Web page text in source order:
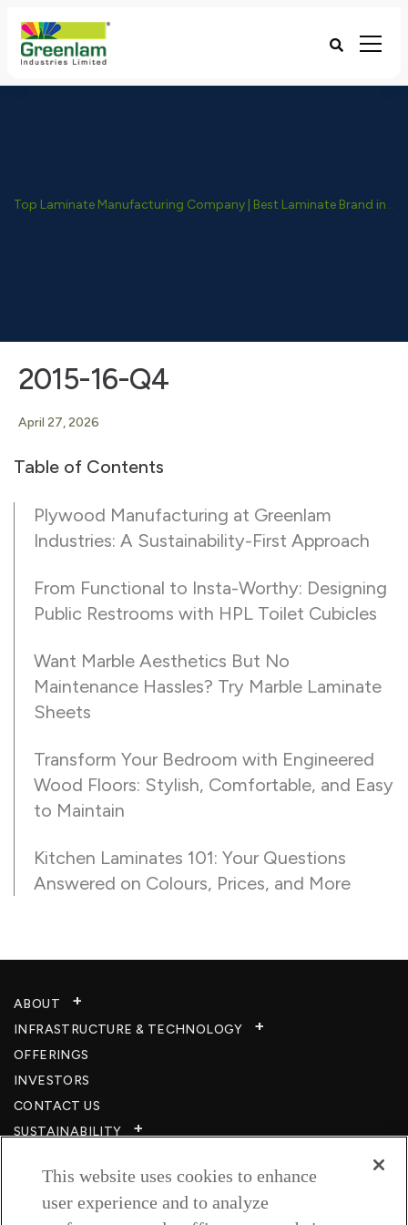
Top Laminate Manufacturing Company | Best Laminate Brand in India - Greenlam Industries
2015-16-Q4
April 27, 2026
Table of Contents
Plywood Manufacturing at Greenlam
Industries: A Sustainability-First Approach
From Functional to Insta-Worthy: Designing
Public Restrooms with HPL Toilet Cubicles
Want Marble Aesthetics But No
Maintenance Hassles? Try Marble Laminate
Sheets
Transform Your Bedroom with Engineered
Wood Floors: Stylish, Comfortable, and Easy
to Maintain
Kitchen Laminates 101: Your Questions
Answered on Colours, Prices, and More
ABOUT
INFRASTRUCTURE & TECHNOLOGY​
OFFERINGS
INVESTORS
CONTACT US
SUSTAINABILITY
CAREERS​
RESOURCES
This website uses cookies to enhance
user experience and to analyze